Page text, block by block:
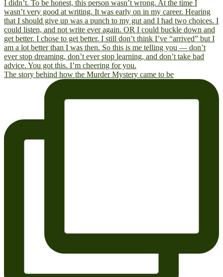
The story behind how the Murder Mystery came to be